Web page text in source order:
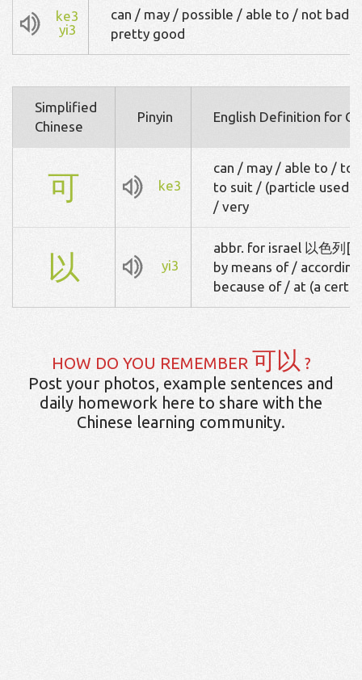
ke3
yi3
can / may / possible / able to / not bad /
pretty good
Simplified
Chinese
Pinyin English Definition for
可 ke3
can / may / able to / to
to suit / (particle used
/ very
以 yi3
abbr. for israel 以色列
by means of /
because of / at (a
HOW DO YOU REMEMBER 可以 ?
Post your photos, example sentences and
daily homework here to share with the
Chinese learning community.